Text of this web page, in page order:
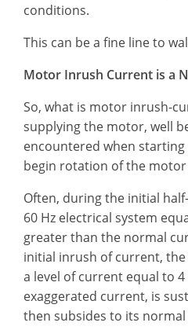
conditions.
This can be a fine line to
Motor Inrush Current is a
So, what is motor inrush-
supplying the motor, well
encountered when
begin rotation of the motor
Often, during the initial
60 Hz electrical system
greater than the normal
initial inrush of current,
a level of current equal to
exaggerated current, is
then subsides to its